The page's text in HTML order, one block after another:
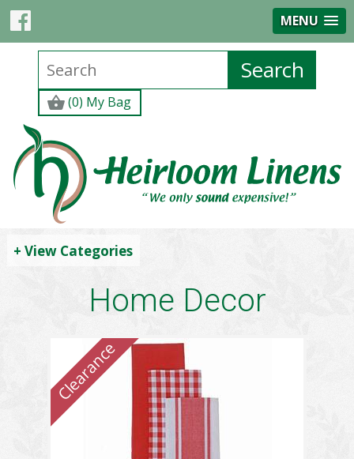
MENU
(0) My Bag
+ View Categories
Home Decor